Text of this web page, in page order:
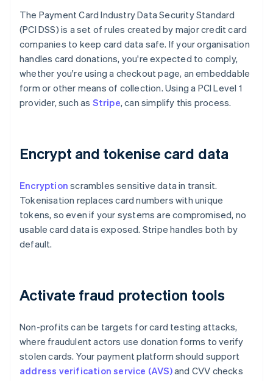
The Payment Card Industry Data Security Standard
(PCI DSS) is a set of rules created by major credit card
companies to keep card data safe. If your organisation
handles card donations, you're expected to comply,
whether you're using a checkout page, an embeddable
form or other means of collection. Using a PCI Level 1
provider, such as Stripe, can simplify this process.
Encrypt and tokenise card data
Encryption scrambles sensitive data in transit.
Tokenisation replaces card numbers with unique
tokens, so even if your systems are compromised, no
usable card data is exposed. Stripe handles both by
default.
Activate fraud protection tools
Non-profits can be targets for card testing attacks,
where fraudulent actors use donation forms to verify
stolen cards. Your payment platform should support
address verification service (AVS)and CVV checks